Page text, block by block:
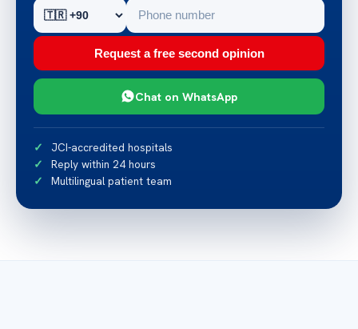
Request a free second opinion
Chat on WhatsApp
JCI-accredited hospitals
Reply within 24 hours
Multilingual patient team